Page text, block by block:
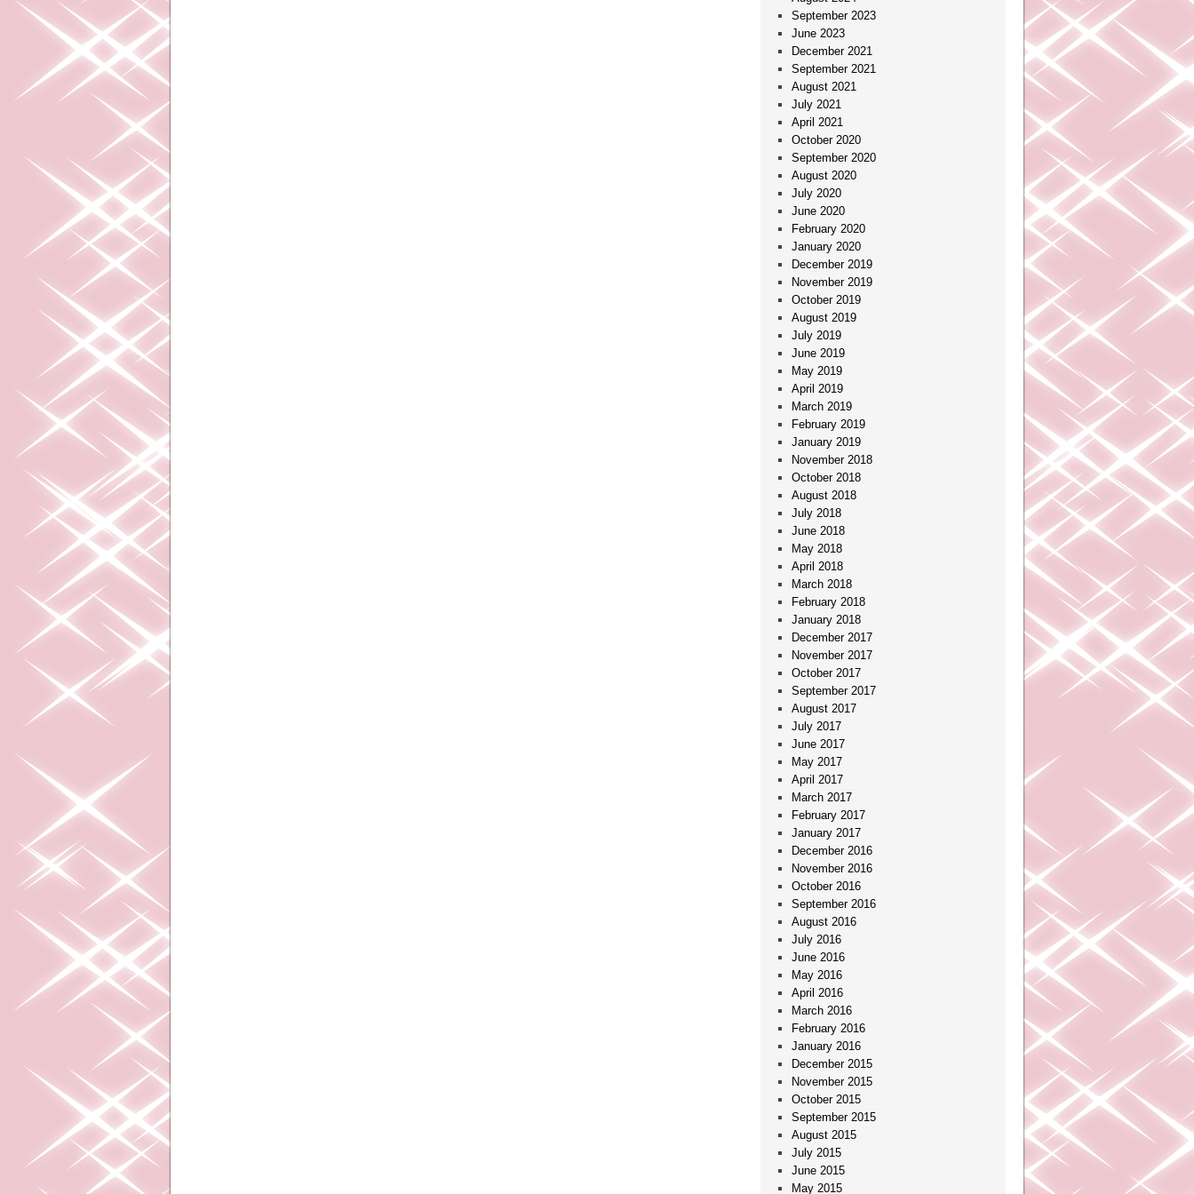
September 2023
June 2023
December 2021
September 2021
August 2021
July 2021
April 2021
October 2020
September 2020
August 2020
July 2020
June 2020
February 2020
January 2020
December 2019
November 2019
October 2019
August 2019
July 2019
June 2019
May 2019
April 2019
March 2019
February 2019
January 2019
November 2018
October 2018
August 2018
July 2018
June 2018
May 2018
April 2018
March 2018
February 2018
January 2018
December 2017
November 2017
October 2017
September 2017
August 2017
July 2017
June 2017
May 2017
April 2017
March 2017
February 2017
January 2017
December 2016
November 2016
October 2016
September 2016
August 2016
July 2016
June 2016
May 2016
April 2016
March 2016
February 2016
January 2016
December 2015
November 2015
October 2015
September 2015
August 2015
July 2015
June 2015
May 2015